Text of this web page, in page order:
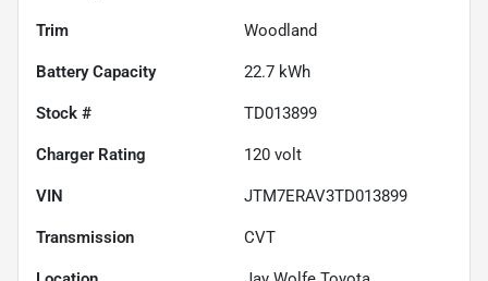
Trim Woodland
Battery Capacity 22.7 kWh
Stock # TD013899
Charger Rating 120 volt
VIN JTM7ERAV3TD013899
Transmission CVT